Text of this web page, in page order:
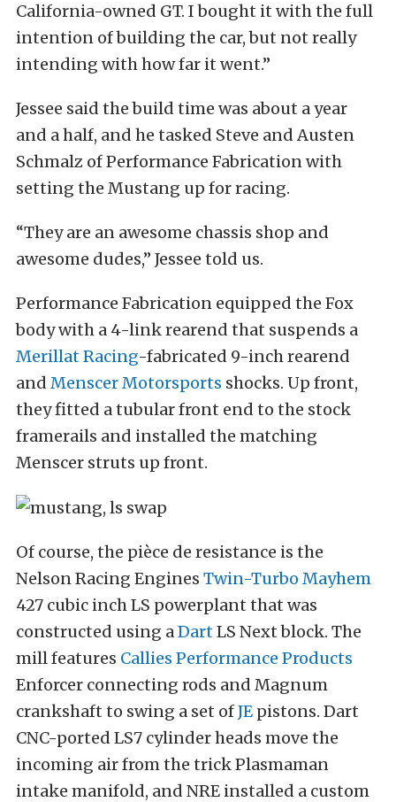
California-owned GT. I bought it with the full
intention of building the car, but not really
intending with how far it went.”
Jessee said the build time was about a year
and a half, and he tasked Steve and Austen
Schmalz of Performance Fabrication with
setting the Mustang up for racing.
“They are an awesome chassis shop and
awesome dudes,” Jessee told us.
Performance Fabrication equipped the Fox
body with a 4-link rearend that suspends a
Merillat Racing-fabricated 9-inch rearend
and Menscer Motorsports shocks. Up front,
they fitted a tubular front end to the stock
framerails and installed the matching
Menscer struts up front.
Of course, the pièce de resistance is the
Nelson Racing Engines Twin-Turbo Mayhem
427 cubic inch LS powerplant that was
constructed using aDartLS Next block. The
mill features Callies Performance Products
Enforcer connecting rods and Magnum
crankshaft to swing a set ofJE pistons. Dart
CNC-ported LS7 cylinder heads move the
incoming air from the trick Plasmaman
intake manifold, and NRE installed a custom